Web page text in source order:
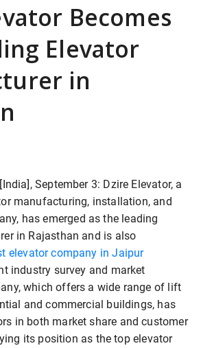
Becomes
Elevator
in
September 3: Dzire Elevator, a
manufacturing, installation, and
has emerged as the leading
in Rajasthan and is also
elevator company in Jaipur
industry survey and market
which offers a wide range of lift
and commercial buildings, has
in both market share and customer
its position as the top elevator